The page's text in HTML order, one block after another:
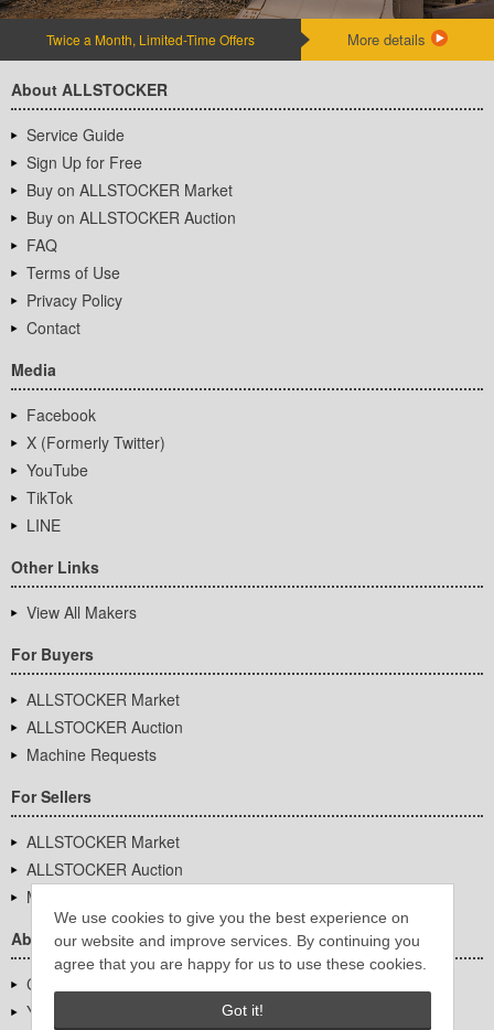
We use cookies to give you the best experience on
our website and improve services. By continuing you
agree that you are happy for us to use these cookies.
Got it!
Twice a Month, Limited-Time Offers More details
About ALLSTOCKER
Service Guide
Sign Up for Free
Buy on ALLSTOCKER Market
Buy on ALLSTOCKER Auction
FAQ
Terms of Use
Privacy Policy
Contact
Media
Facebook
X (Formerly Twitter)
YouTube
TikTok
LINE
Other Links
View All Makers
For Buyers
ALLSTOCKER Market
ALLSTOCKER Auction
Machine Requests
For Sellers
ALLSTOCKER Market
ALLSTOCKER Auction
Machine Requests
About Us
Company Overview
YUTAKA Inc.